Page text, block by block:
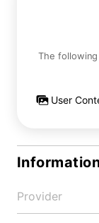
The
User
Provider